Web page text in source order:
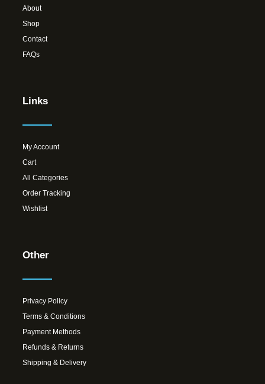
About
Shop
Contact
FAQs
Links
My Account
Cart
All Categories
Order Tracking
Wishlist
Other
Privacy Policy
Terms & Conditions
Payment Methods
Refunds & Returns
Shipping & Delivery